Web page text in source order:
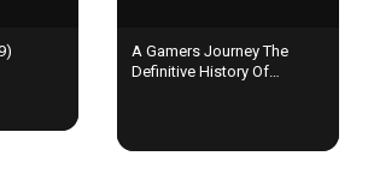
A Gamers Journey The
Definitive History Of